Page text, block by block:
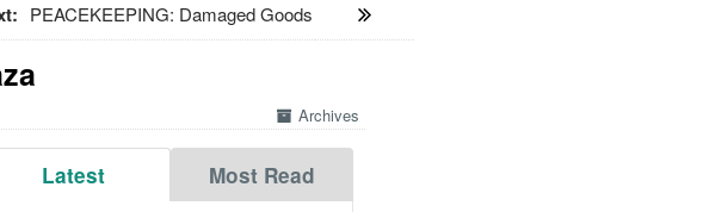
PEACEKEEPING: Damaged Goods
Archives
Latest Most Read